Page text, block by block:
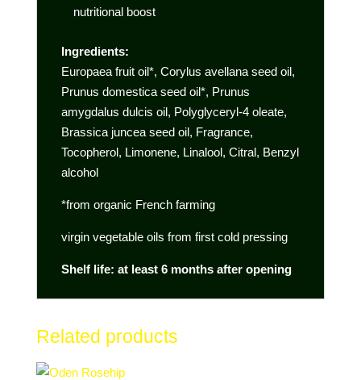
nutritional boost
Ingredients:
Europaea fruit oil*, Corylus avellana seed oil,
Prunus domestica seed oil*, Prunus
amygdalus dulcis oil, Polyglyceryl-4 oleate,
Brassica juncea seed oil, Fragrance,
Tocopherol, Limonene, Linalool, Citral, Benzyl
alcohol
*from organic French farming
virgin vegetable oils from first cold pressing
Shelf life: at least 6 months after opening
Related products